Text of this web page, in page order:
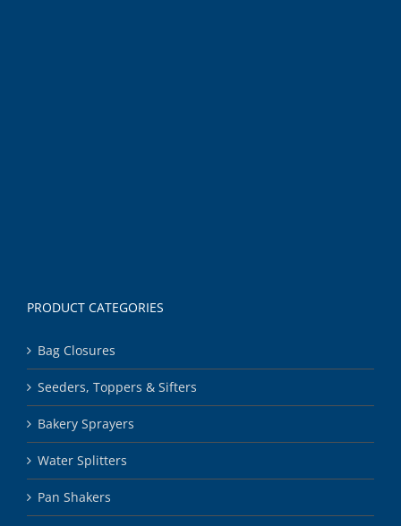
PRODUCT CATEGORIES
Bag Closures
Seeders, Toppers & Sifters
Bakery Sprayers
Water Splitters
Pan Shakers